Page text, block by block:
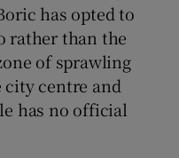
has opted to
rather than the
of sprawling
city centre and
has no official